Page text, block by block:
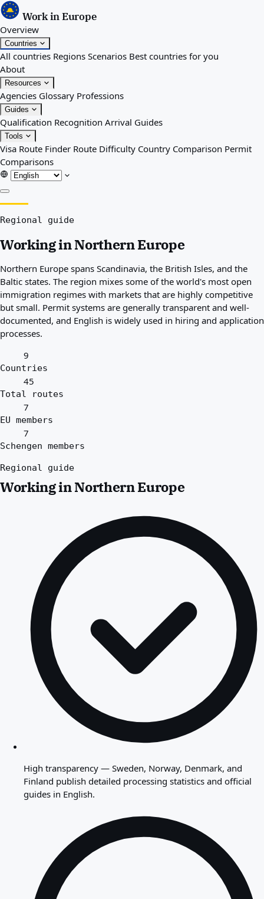
Work in Europe
Overview
Countries
All countries Regions Scenarios Best countries for you
About
Resources
Agencies Glossary Professions
Guides
Qualification Recognition Arrival Guides
Tools
Visa Route Finder Route Difficulty Country Comparison Permit
Comparisons
Countries
Regions
Best countries for you
About
Resources
Agencies
Glossary
Guides
Tools
Route Difficulty
Permit Comparisons
Regional guide
Working in Northern Europe
Northern Europe spans Scandinavia, the British Isles, and the
Baltic states. The region mixes some of the world's most open
immigration regimes with markets that are highly competitive
but small. Permit systems are generally transparent and well-
documented, and English is widely used in hiring and application
processes.
9
Countries
45
Total routes
7
EU members
7
Schengen members
Regional guide
Working in Northern Europe
High transparency — Sweden, Norway, Denmark, and
Finland publish detailed processing statistics and official
guides in English.